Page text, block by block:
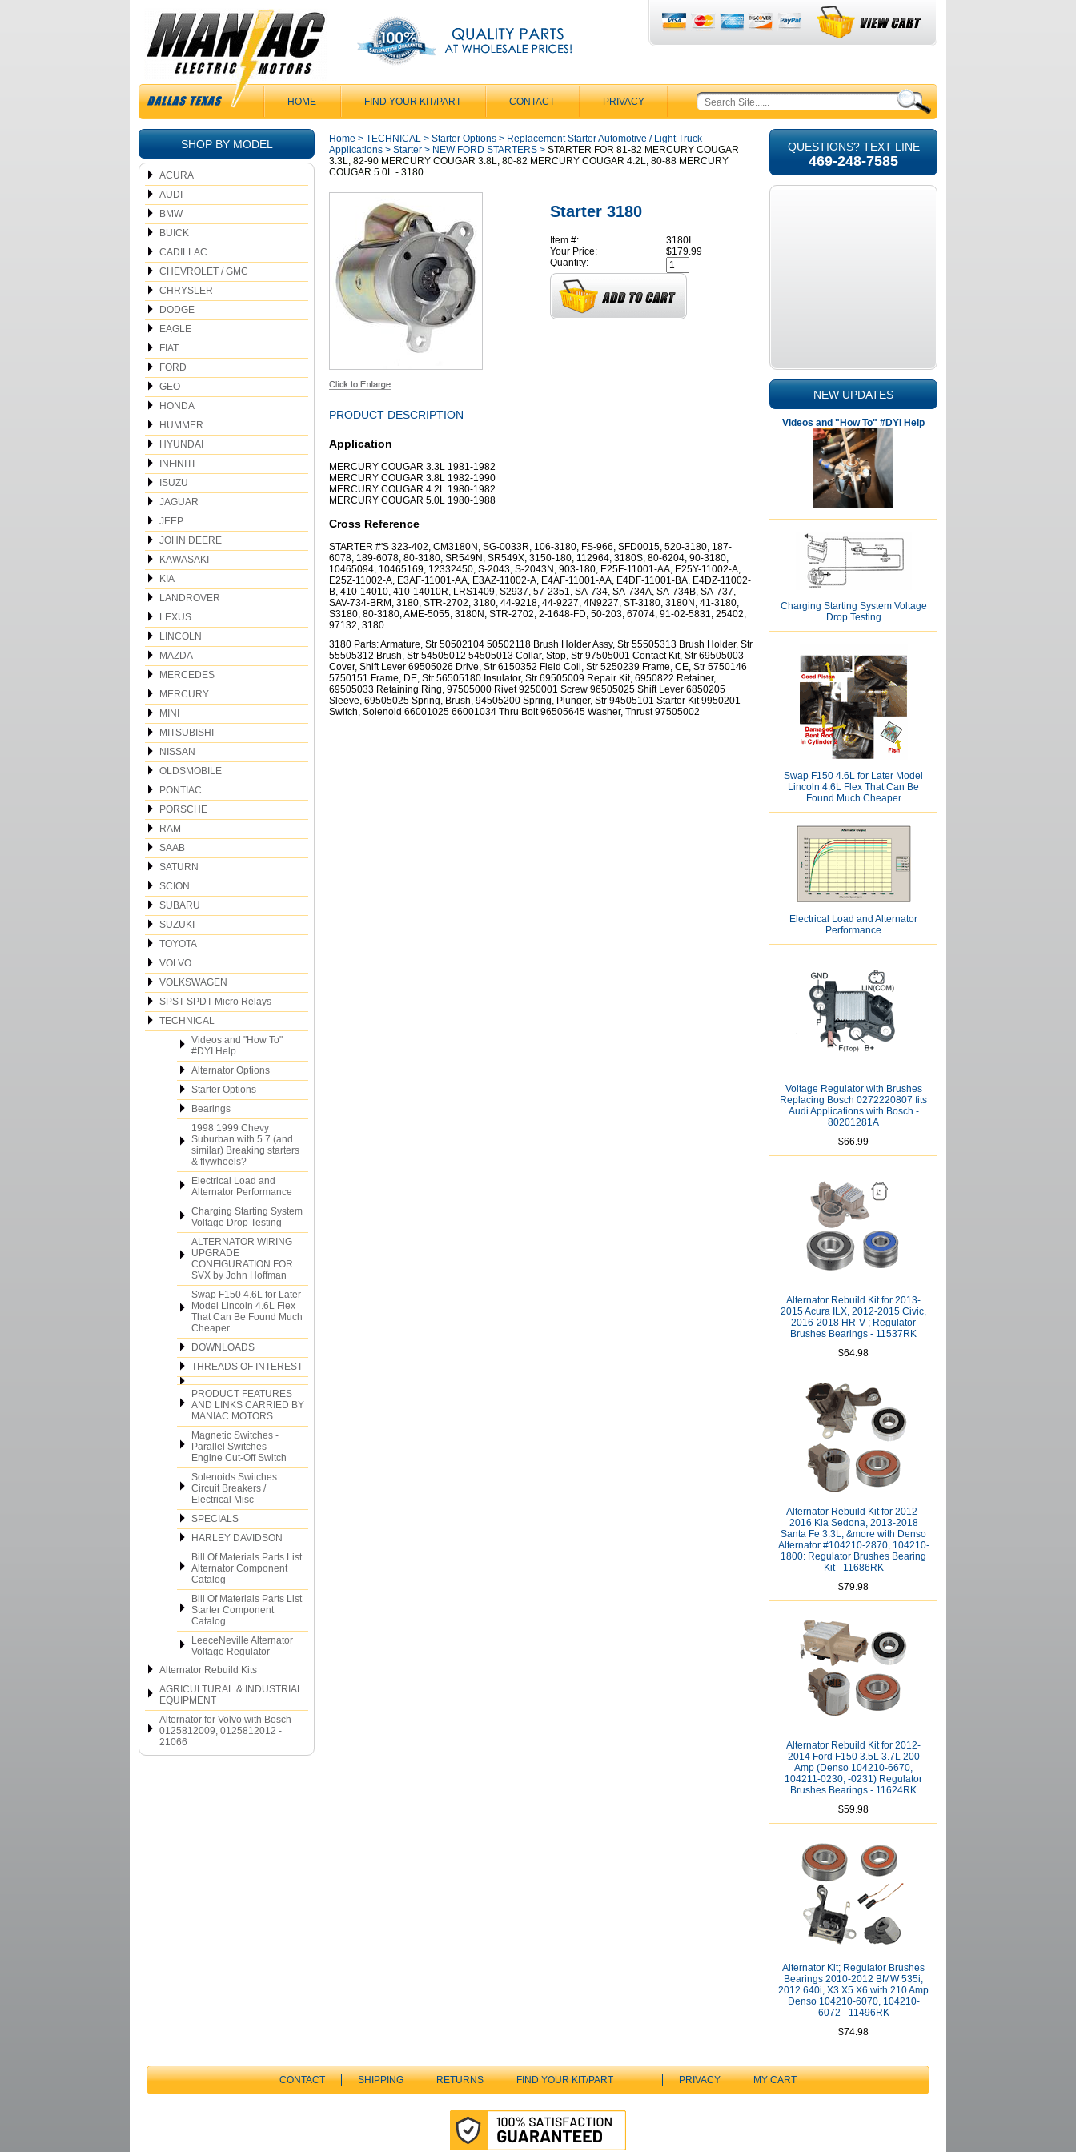
HOME FIND YOUR KIT/PART CONTACT PRIVACY
SHOP BY MODEL
ACURA
AUDI
BMW
BUICK
CADILLAC
CHEVROLET / GMC
CHRYSLER
DODGE
EAGLE
FIAT
FORD
GEO
HONDA
HUMMER
HYUNDAI
INFINITI
ISUZU
JAGUAR
JEEP
JOHN DEERE
KAWASAKI
KIA
LANDROVER
LEXUS
LINCOLN
MAZDA
MERCEDES
MERCURY
MINI
MITSUBISHI
NISSAN
OLDSMOBILE
PONTIAC
PORSCHE
RAM
SAAB
SATURN
SCION
SUBARU
SUZUKI
TOYOTA
VOLVO
VOLKSWAGEN
SPST SPDT Micro Relays
TECHNICAL
Videos and "How To"
#DYI Help
Alternator Options
Starter Options
Bearings
1998 1999 Chevy
Suburban with 5.7 (and
similar) Breaking starters
& flywheels?
Electrical Load and
Alternator Performance
Charging Starting System
Voltage Drop Testing
ALTERNATOR WIRING
UPGRADE
CONFIGURATION FOR
SVX by John Hoffman
Swap F150 4.6L for Later
Model Lincoln 4.6L Flex
That Can Be Found Much
Cheaper
DOWNLOADS
THREADS OF INTEREST
PRODUCT FEATURES
AND LINKS CARRIED BY
MANIAC MOTORS
Magnetic Switches -
Parallel Switches -
Engine Cut-Off Switch
Solenoids Switches
Circuit Breakers /
Electrical Misc
SPECIALS
HARLEY DAVIDSON
Bill Of Materials Parts List
Alternator Component
Catalog
Bill Of Materials Parts List
Starter Component
Catalog
LeeceNeville Alternator
Voltage Regulator
Alternator Rebuild Kits
AGRICULTURAL & INDUSTRIAL
EQUIPMENT
Alternator for Volvo with Bosch
0125812009, 0125812012 -
21066
Home > TECHNICAL > Starter Options > Replacement Starter Automotive / Light Truck
Applications > Starter > NEW FORD STARTERS > STARTER FOR 81-82 MERCURY COUGAR
3.3L, 82-90 MERCURY COUGAR 3.8L, 80-82 MERCURY COUGAR 4.2L, 80-88 MERCURY
COUGAR 5.0L - 3180
Starter 3180
Item #:
3180I
Your Price:
$179.99
Quantity:
PRODUCT DESCRIPTION
Application
MERCURY COUGAR 3.3L 1981-1982
MERCURY COUGAR 3.8L 1982-1990
MERCURY COUGAR 4.2L 1980-1982
MERCURY COUGAR 5.0L 1980-1988
Cross Reference
STARTER #'S 323-402, CM3180N, SG-0033R, 106-3180, FS-966, SFD0015, 520-3180, 187-
6078, 189-6078, 80-3180, SR549N, SR549X, 3150-180, 112964, 3180S, 80-6204, 90-3180,
10465094, 10465169, 12332450, S-2043, S-2043N, 903-180, E25F-11001-AA, E25Y-11002-A,
E25Z-11002-A, E3AF-11001-AA, E3AZ-11002-A, E4AF-11001-AA, E4DF-11001-BA, E4DZ-11002-
B, 410-14010, 410-14010R, LRS1409, S2937, 57-2351, SA-734, SA-734A, SA-734B, SA-737,
SAV-734-BRM, 3180, STR-2702, 3180, 44-9218, 44-9227, 4N9227, ST-3180, 3180N, 41-3180,
S3180, 80-3180, AME-5055, 3180N, STR-2702, 2-1648-FD, 50-203, 67074, 91-02-5831, 25402,
97132, 3180
3180 Parts: Armature, Str 50502104 50502118 Brush Holder Assy, Str 55505313 Brush Holder, Str
55505312 Brush, Str 54505012 54505013 Collar, Stop, Str 97505001 Contact Kit, Str 69505003
Cover, Shift Lever 69505026 Drive, Str 6150352 Field Coil, Str 5250239 Frame, CE, Str 5750146
5750151 Frame, DE, Str 56505180 Insulator, Str 69505009 Repair Kit, 6950822 Retainer,
69505033 Retaining Ring, 97505000 Rivet 9250001 Screw 96505025 Shift Lever 6850205
Sleeve, 69505025 Spring, Brush, 94505200 Spring, Plunger, Str 94505101 Starter Kit 9950201
Switch, Solenoid 66001025 66001034 Thru Bolt 96505645 Washer, Thrust 97505002
QUESTIONS? TEXT LINE
469-248-7585
NEW UPDATES
Videos and "How To" #DYI Help
Charging Starting System Voltage
Drop Testing
Swap F150 4.6L for Later Model
Lincoln 4.6L Flex That Can Be
Found Much Cheaper
Electrical Load and Alternator
Performance
Voltage Regulator with Brushes
Replacing Bosch 0272220807 fits
Audi Applications with Bosch -
80201281A
$66.99
Alternator Rebuild Kit for 2013-
2015 Acura ILX, 2012-2015 Civic,
2016-2018 HR-V ; Regulator
Brushes Bearings - 11537RK
$64.98
Alternator Rebuild Kit for 2012-
2016 Kia Sedona, 2013-2018
Santa Fe 3.3L, &more with Denso
Alternator #104210-2870, 104210-
1800: Regulator Brushes Bearing
Kit - 11686RK
$79.98
Alternator Rebuild Kit for 2012-
2014 Ford F150 3.5L 3.7L 200
Amp (Denso 104210-6670,
104211-0230, -0231) Regulator
Brushes Bearings - 11624RK
$59.98
Alternator Kit; Regulator Brushes
Bearings 2010-2012 BMW 535i,
2012 640i, X3 X5 X6 with 210 Amp
Denso 104210-6070, 104210-
6072 - 11496RK
$74.98
CONTACT SHIPPING RETURNS FIND YOUR KIT/PART PRIVACY MY CART